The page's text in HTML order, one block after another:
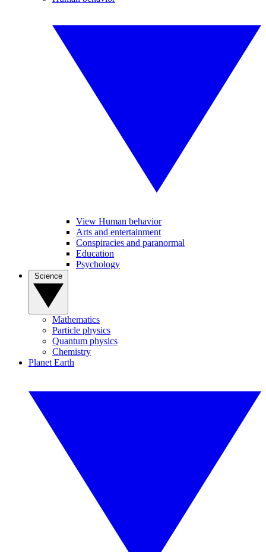
View Human behavior
Arts and entertainment
Conspiracies and paranormal
Education
Psychology
Mathematics
Particle physics
Quantum physics
Chemistry
Planet Earth